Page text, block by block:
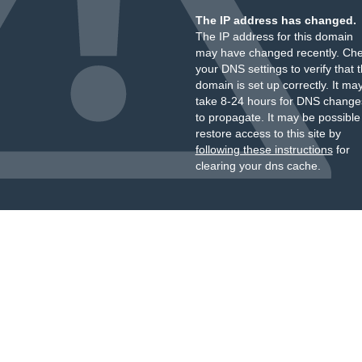
The IP address has changed.
The IP address for this domain
may have changed recently.
your DNS settings to verify that
domain is set up correctly. It
take 8-24 hours for DNS
to propagate. It may be
restore access to this site by
following these instructionsfor
clearing your dns cache.